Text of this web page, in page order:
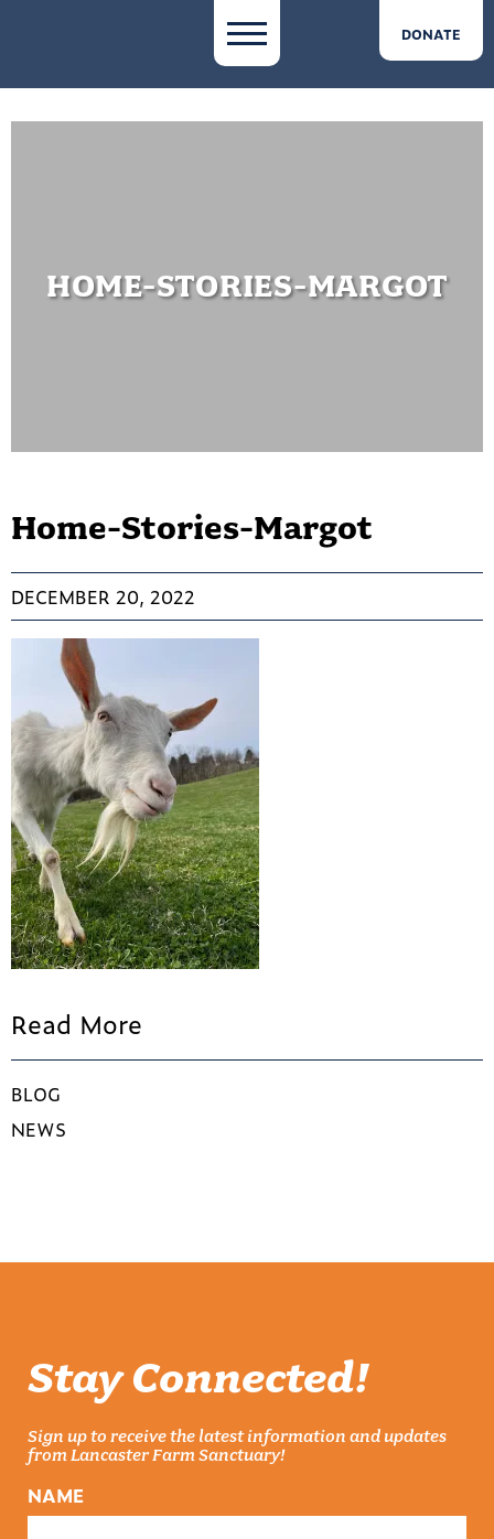
DONATE
HOME-STORIES-MARGOT
Home-Stories-Margot
DECEMBER 20, 2022
Read More
BLOG
NEWS
Stay Connected!
Sign up to receive the latest information and updates
from Lancaster Farm Sanctuary!
NAME